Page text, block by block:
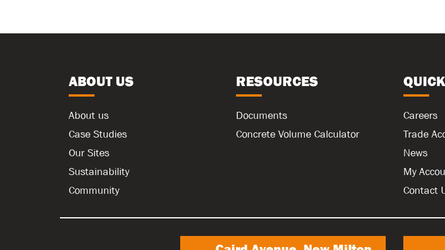
ABOUT US
About us
Case Studies
Our Sites
Sustainability
Community
RESOURCES
Documents
Concrete Volume Calculator
Careers
Trade
News
My
Contact